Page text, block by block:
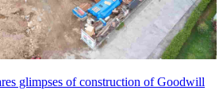
glimpses of construction of Goodwill